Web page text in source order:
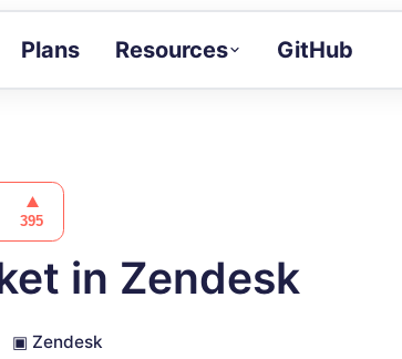
Plans Resources
Docs
GitHub
in Zendesk
▣ Zendesk